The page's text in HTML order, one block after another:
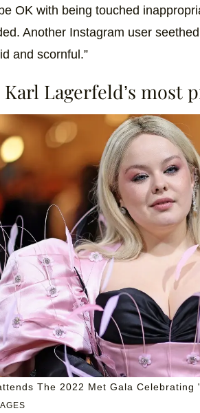
OK with being touched
Another Instagram user
and scornful.”
Lagerfeld’s most
The 2022 Met Gala Celebrating